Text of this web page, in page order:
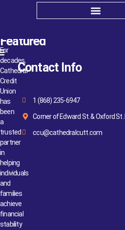
Insurance
For
decades,
Cathedral
Credit
Union
has
been
a
trusted
partner
in
helping
individuals
and
families
achieve
financial
stability
Featured
Contact Info
1 (868) 235-6947
Corner of Edward St. & Oxford
ccu@cathedralcutt.com